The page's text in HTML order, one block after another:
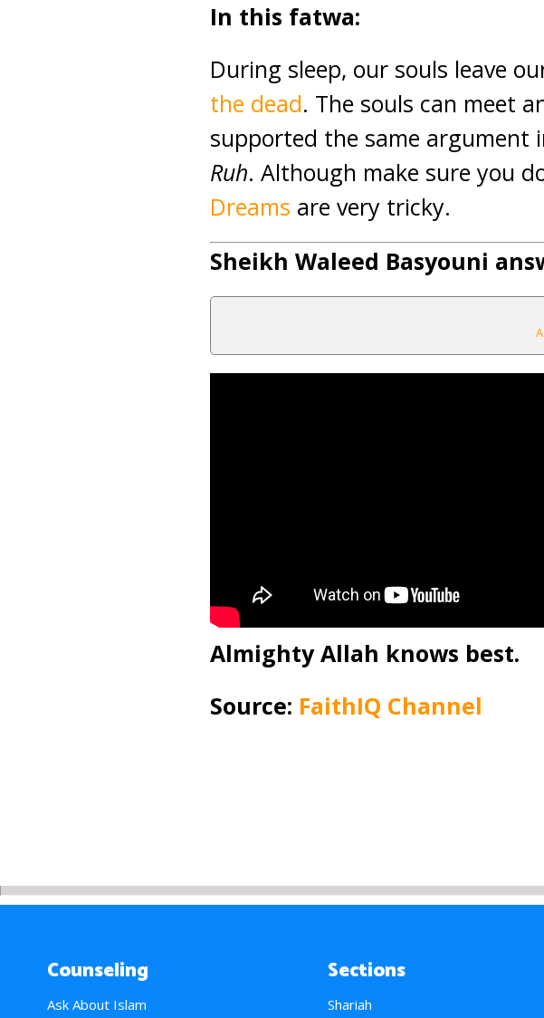
In this fatwa:
During sleep, our souls leave
the dead. The souls can meet
supported the same
Ruh. Although make sure you
Dreams are very tricky.
Sheikh Waleed Basyouni
Almighty Allah knows best.
Source: FaithIQ Channel
Counseling
Ask About Islam
Sections
Shariah